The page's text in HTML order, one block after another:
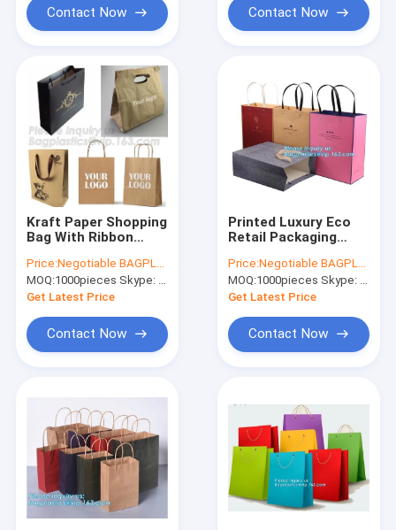
Biodegradable Pouch Bags
Biodegradable Slide Zip Bags
Biodegradable Toiletry Bags
Biodegradable Mailer Bags
Biodegradable Shopping Bags
Biodegradable Laundry Bags
Compostable Cornstarch Bags
Eco Tableware Dinnerware
Industrial Packaging Supplies
Garden Products Supplies
Reusable Sustainable Bags
Medical Consumables
Contact Now Contact Now
Kraft Paper Shopping
Bag With Ribbon
Shopping Bag
Price:Negotiable BAGPLASTICS@YAHOO.COM
MOQ:1000pieces Skype: mydearneil
Get Latest Price
Contact Now
Printed Luxury Eco
Retail Packaging
Handle Shopping Bag
With Logo
Price:Negotiable BAGPLASTICS@YAHOO.COM
MOQ:1000pieces Skype: mydearneil
Get Latest Price
Contact Now